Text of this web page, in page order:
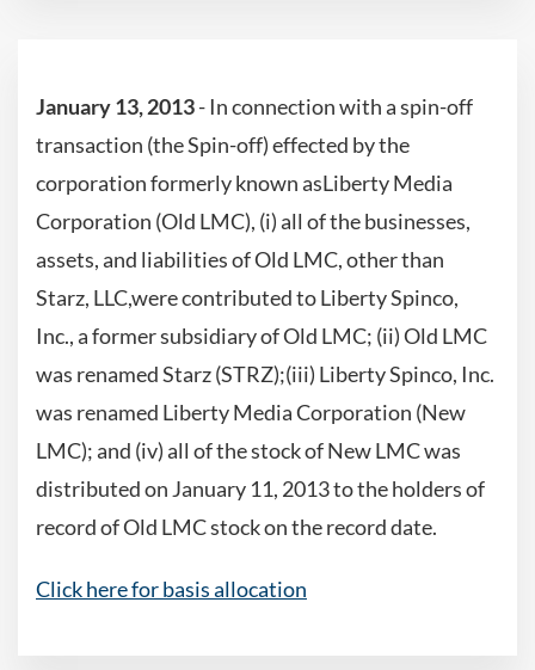
January 13, 2013- In connection with a spin-off
transaction (the Spin-off) effected by the
corporation formerly known asLiberty Media
Corporation (Old LMC), (i) all of the businesses,
assets, and liabilities of Old LMC, other than
Starz, LLC,were contributed to Liberty Spinco,
Inc., a former subsidiary of Old LMC; (ii) Old LMC
was renamed Starz (STRZ);(iii) Liberty Spinco, Inc.
was renamed Liberty Media Corporation (New
LMC); and (iv) all of the stock of New LMC was
distributed on January 11, 2013 to the holders of
record of Old LMC stock on the record date.
Click here for basis allocation